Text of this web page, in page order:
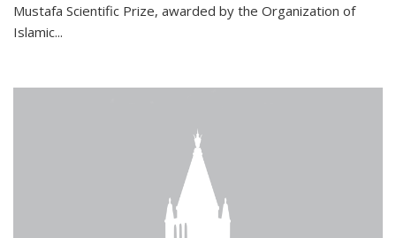
Mustafa Scientific Prize, awarded by the Organization of
Islamic...